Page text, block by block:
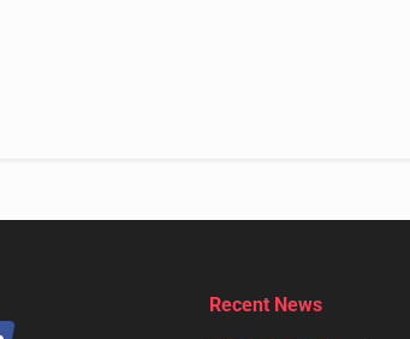
Recent News